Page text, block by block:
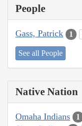
People
Gass, Patrick 1
See all People
Native Nation
Omaha Indians 1